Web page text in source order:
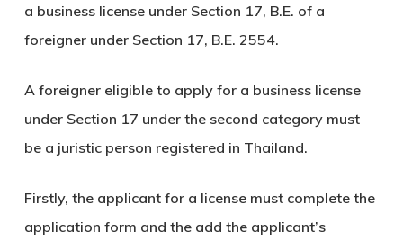
a business license under Section 17, B.E. of a
foreigner under Section 17, B.E. 2554.
A foreigner eligible to apply for a business license
under Section 17 under the second category must
be a juristic person registered in Thailand.
Firstly, the applicant for a license must complete the
application form and the add the applicant’s